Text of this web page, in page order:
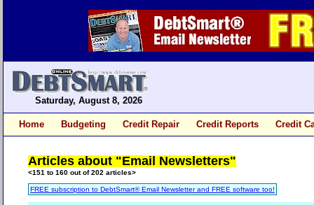
Saturday, August 8, 2026
Home Budgeting Credit Repair Credit Reports Credit
Articles about "Email Newsletters"
<151 to 160 out of 202 articles>
FREE subscription to DebtSmart® Email Newsletter and FREE software too!